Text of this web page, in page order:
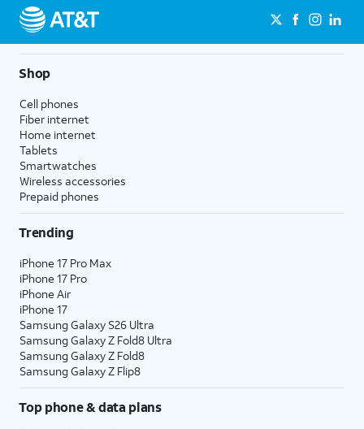
Shop
Cell phones
Fiber internet
Home internet
Tablets
Smartwatches
Wireless accessories
Prepaid phones
Trending
iPhone 17 Pro Max
iPhone 17 Pro
iPhone Air
iPhone 17
Samsung Galaxy S26 Ultra
Samsung Galaxy Z Fold8 Ultra
Samsung Galaxy Z Fold8
Samsung Galaxy Z Flip8
Top phone & data plans